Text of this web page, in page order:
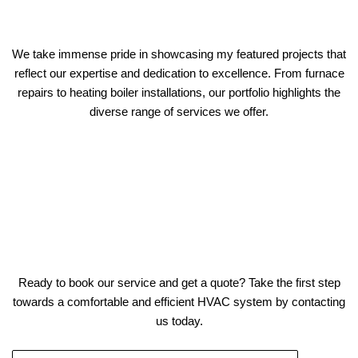
We take immense pride in showcasing my featured projects that
reflect our expertise and dedication to excellence. From furnace
repairs to heating boiler installations, our portfolio highlights the
diverse range of services we offer.
Ready to book our service and get a quote? Take the first step
towards a comfortable and efficient HVAC system by contacting
us today.